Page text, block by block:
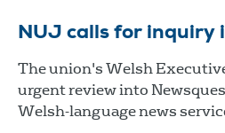
NUJ calls for inquiry
The union's Welsh
urgent review into
Welsh-language news